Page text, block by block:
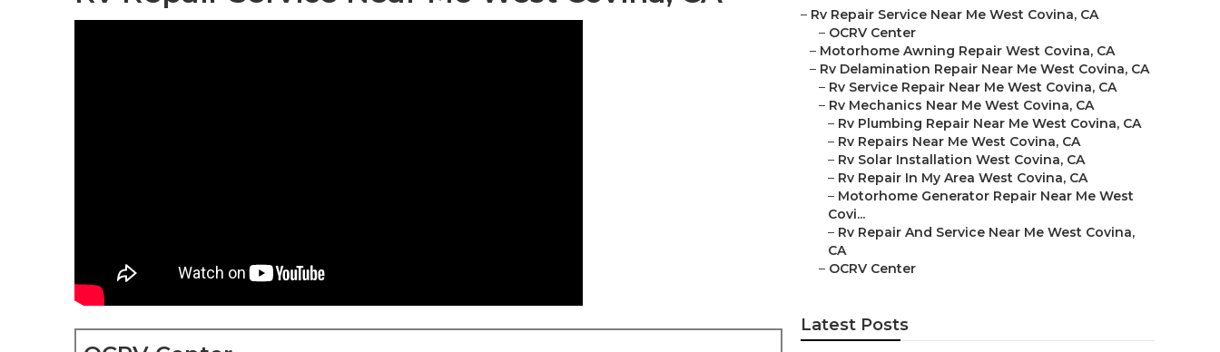
– Rv Repair Service Near Me West Covina, CA
– OCRV Center
– Motorhome Awning Repair West Covina, CA
– Rv Delamination Repair Near Me West Covina, CA
– Rv Service Repair Near Me West Covina, CA
– Rv Mechanics Near Me West Covina, CA
– Rv Plumbing Repair Near Me West Covina, CA
– Rv Repairs Near Me West Covina, CA
– Rv Solar Installation West Covina, CA
– Rv Repair In My Area West Covina, CA
– Motorhome Generator Repair Near Me West
Covi...
– Rv Repair And Service Near Me West Covina,
CA
– OCRV Center
Latest Posts